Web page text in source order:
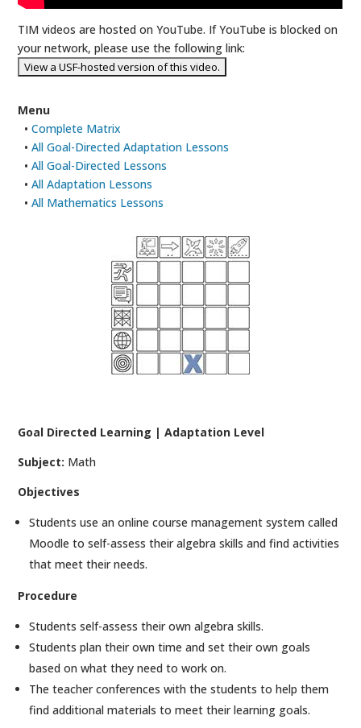
TIM videos are hosted on YouTube. If YouTube is blocked on
your network, please use the following link:
Menu
•Complete Matrix
•All Goal-Directed Adaptation Lessons
•All Goal-Directed Lessons
•All Adaptation Lessons
•All Mathematics Lessons
Goal Directed Learning | Adaptation Level
Subject: Math
Objectives
Students use an online course management system called
Moodle to self-assess their algebra skills and find activities
that meet their needs.
Procedure
Students self-assess their own algebra skills.
Students plan their own time and set their own goals
based on what they need to work on.
The teacher conferences with the students to help them
find additional materials to meet their learning goals.